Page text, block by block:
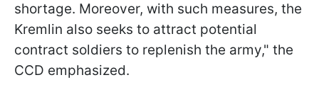
shortage. Moreover, with such measures, the
Kremlin also seeks to attract potential
contract soldiers to replenish the army," the
CCD emphasized.